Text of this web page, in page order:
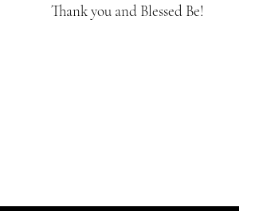
Thank you and Blessed Be!